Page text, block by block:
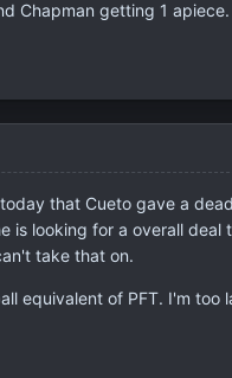
Chapman getting 1 apiece.
that Cueto gave a
is looking for a overall
take that on.
equivalent of PFT. I'm too